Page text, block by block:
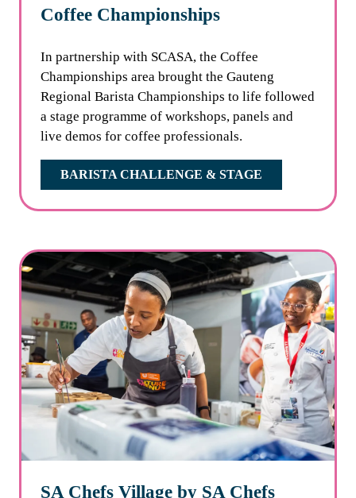
Coffee Championships
In partnership with SCASA, the Coffee
Championships area brought the Gauteng
Regional Barista Championships to life followed
a stage programme of workshops, panels and
live demos for coffee professionals.
BARISTA CHALLENGE & STAGE
(OPENS
TAB)
SA Chefs Village by SA Chefs